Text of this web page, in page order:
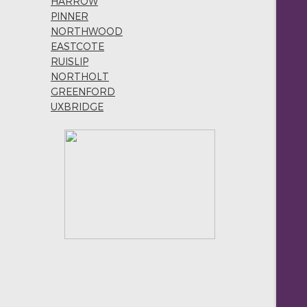
PINNER
NORTHWOOD
EASTCOTE
RUISLIP
NORTHOLT
GREENFORD
UXBRIDGE